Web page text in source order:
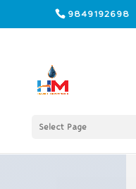
9849192698
Select Page